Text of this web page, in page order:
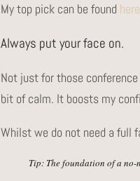
My top pick can be found here
Always put your face on.
Not just for those
bit of calm. It boosts my
Whilst we do not need a full
Tip: The foundation of a no-